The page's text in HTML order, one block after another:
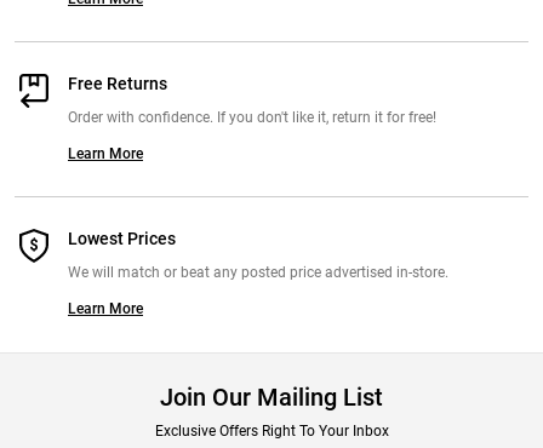
Free Returns
Order with confidence. If you don't like it, return it for free!
Learn More
Lowest Prices
We will match or beat any posted price advertised in-store.
Learn More
Join Our Mailing List
Exclusive Offers Right To Your Inbox